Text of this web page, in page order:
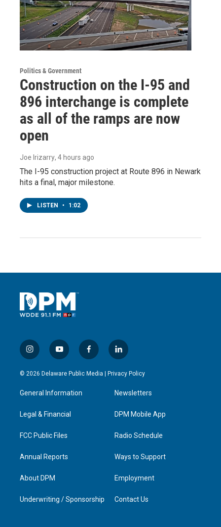
Politics & Government
Construction on the I-95 and
896 interchange is complete
as all of the ramps are now
open
Joe Irizarry, 4 hours ago
The I-95 construction project at Route 896 in Newark
hits a final, major milestone.
LISTEN • 1:02
i
n
s
a
g
a
y
o
u
u
b
f
a
c
l
i
n
e
d
n
© 2026 Delaware Public Media | Privacy Policy
General Information
Legal & Financial
FCC Public Files
Annual Reports
About DPM
Underwriting / Sponsorship
Newsletters
DPM Mobile App
Radio Schedule
Ways to Support
Employment
Contact Us